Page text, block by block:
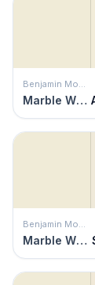
Benjamin Moore
Marble White
Benjamin Moore
Marble White